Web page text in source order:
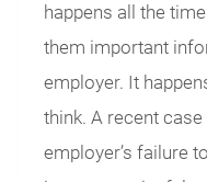
happens all the
them important
employer. It
think. A recent
employer’s failure